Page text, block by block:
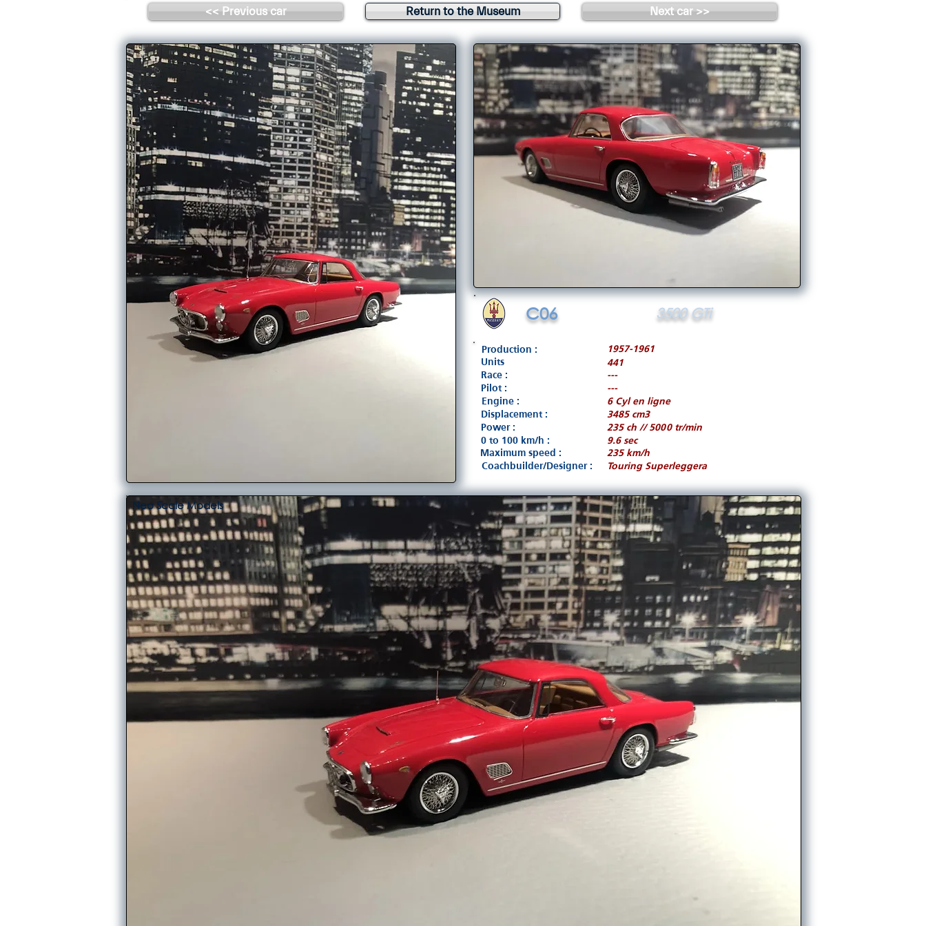
<< Previous car Return to the Museum Next car >>
C06 3500 GTi
Units
Production :
Race :
1957-1961
441
---
Pilot :
---
Engine :
6 Cyl en ligne
Displacement :
3485 cm3
Power :
235 ch // 5000 tr/min
0 to 100 km/h :
Maximum speed :
9.6 sec
235 km/h
Coachbuilder/Designer :
Touring Superleggera
Neo Scale Models